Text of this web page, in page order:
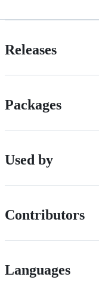
Releases
Packages
Used by
Contributors
Languages